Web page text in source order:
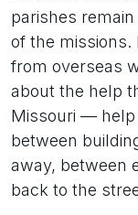
parishes
of the missions.
from overseas
about the help
Missouri — help
between
away, between
back to the